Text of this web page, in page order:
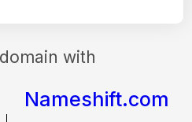
with
Nameshift.com